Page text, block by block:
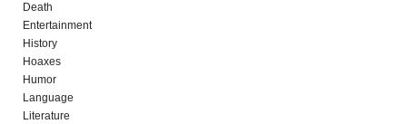
Death
Entertainment
History
Hoaxes
Humor
Language
Literature